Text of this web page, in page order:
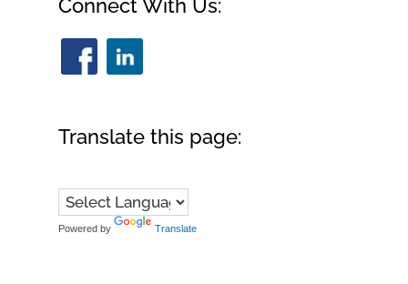
Connect With Us:
Translate this page:
Powered by Translate